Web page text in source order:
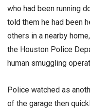
who had been running
told them he had been
others in a nearby
the Houston Police
human smuggling
Police watched as
of the garage then